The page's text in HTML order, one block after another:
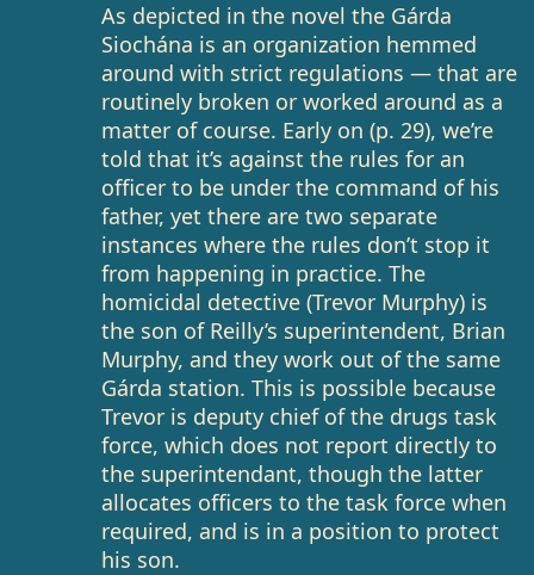
As depicted in the novel the Gárda
Siochána is an organization hemmed
around with strict regulations — that are
routinely broken or worked around as a
matter of course. Early on (p. 29), we’re
told that it’s against the rules for an
officer to be under the command of his
father, yet there are two separate
instances where the rules don’t stop it
from happening in practice. The
homicidal detective (Trevor Murphy) is
the son of Reilly’s superintendent, Brian
Murphy, and they work out of the same
Gárda station. This is possible because
Trevor is deputy chief of the drugs task
force, which does not report directly to
the superintendant, though the latter
allocates officers to the task force when
required, and is in a position to protect
his son.